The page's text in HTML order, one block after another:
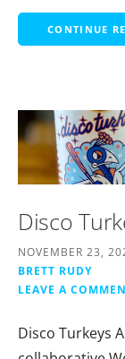
CONTINUE
Disco
NOVEMBER 23,
BRETT RUDY
LEAVE A
Disco Turkeys